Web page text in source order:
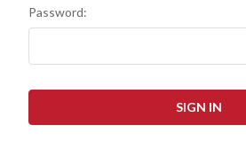
Password: